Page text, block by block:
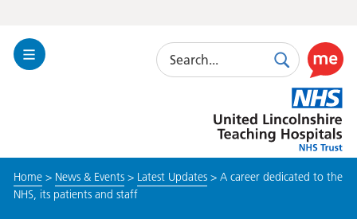
Toggle
Search
SearchUse
this
link
to
enable
Lincolnshire
Hospitals
Home> News & Events> Latest Updates> A career dedicated to the
NHS, its patients and staff